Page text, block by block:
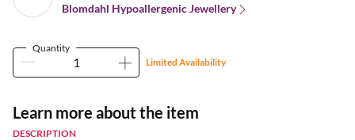
Blomdahl Hypoallergenic Jewellery
Quantity
Limited Availability
Learn more about the item
DESCRIPTION